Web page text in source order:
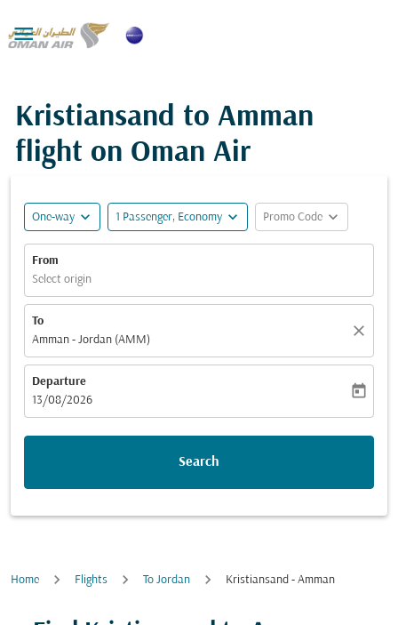

Kristiansand to Amman
flight on Oman Air
One-way expand_more 1 Passenger, Economy expand_more Promo Code expand_more
From
Select origin
To
Amman - Jordan (AMM)
close
Departure
fc-booking-departure-date-aria-label
13/08/2026
today
Search
Home Flights To Jordan Kristiansand - Amman